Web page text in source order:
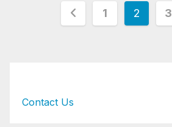
Posts
1 2 3
Contact Us